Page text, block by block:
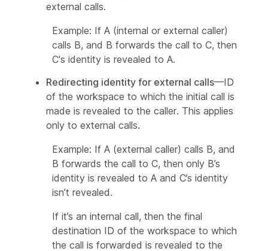
external calls.
Example: If A (internal or external caller)
calls B, and B forwards the call to C, then
C's identity is revealed to A.
Redirecting identity for external calls—ID
of the workspace to which the initial call is
made is revealed to the caller. This applies
only to external calls.
Example: If A (external caller) calls B, and
B forwards the call to C, then only B’s
identity is revealed to A and C’s identity
isn’t revealed.
If it’s an internal call, then the final
destination ID of the workspace to which
the call is forwarded is revealed to the